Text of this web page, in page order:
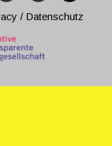
/ Datenschutz